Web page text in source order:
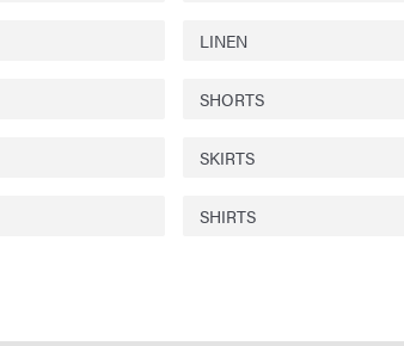
LINEN
SHORTS
SKIRTS
SHIRTS